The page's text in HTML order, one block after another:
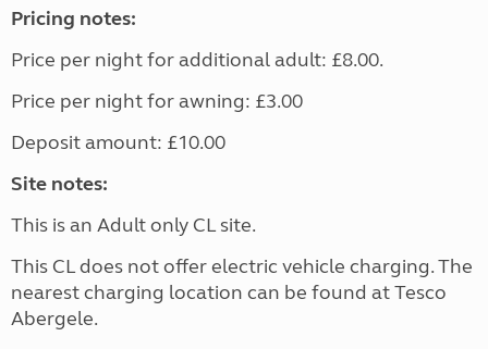
Pricing notes:
Price per night for additional adult: £8.00.
Price per night for awning: £3.00
Deposit amount: £10.00
Site notes:
This is an Adult only CL site.
This CL does not offer electric vehicle charging. The
nearest charging location can be found at Tesco
Abergele.